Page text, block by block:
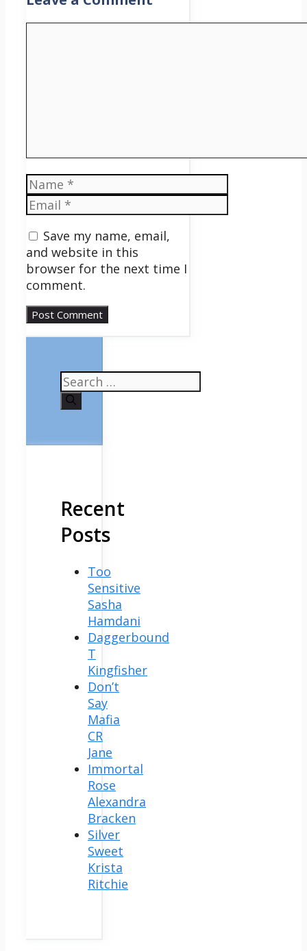
Name
Email
Save my name, email,
and website in this
browser for the next time I
comment.
Search
for:
Recent
Posts
Too
Sensitive
Sasha
Hamdani
Daggerbound
T
Kingfisher
Don’t
Say
Mafia
CR
Jane
Immortal
Rose
Alexandra
Bracken
Silver
Sweet
Krista
Ritchie